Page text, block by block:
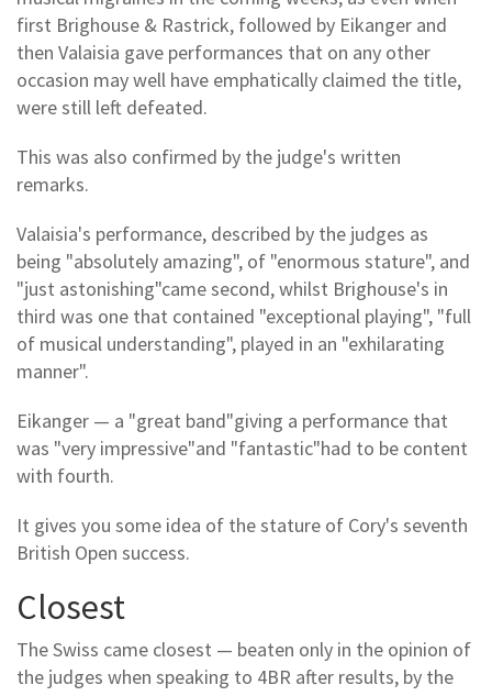
first Brighouse & Rastrick, followed by Eikanger and
then Valaisia gave performances that on any other
occasion may well have emphatically claimed the title,
were still left defeated.
This was also confirmed by the judge's written
remarks.
Valaisia's performance, described by the judges as
being "absolutely amazing", of "enormous stature", and
"just astonishing"came second, whilst Brighouse's in
third was one that contained "exceptional playing", "full
of musical understanding", played in an "exhilarating
manner".
Eikanger — a "great band"giving a performance that
was "very impressive"and "fantastic"had to be content
with fourth.
It gives you some idea of the stature of Cory's seventh
British Open success.
Closest
The Swiss came closest — beaten only in the opinion of
the judges when speaking to 4BR after results, by the